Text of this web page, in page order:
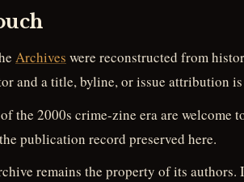
Archives were reconstructed from
and a title, byline, or issue attribution
the 2000s crime-zine era are welcome
publication record preserved here.
remains the property of its authors.